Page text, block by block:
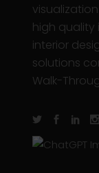
high
interior
solutions
Walk-